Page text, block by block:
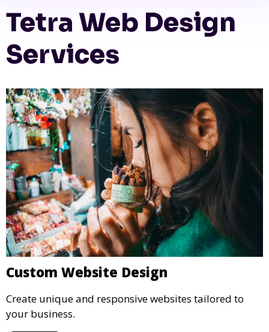
Tetra Web Design
Services
Custom Website Design
Create unique and responsive websites tailored to
your business.